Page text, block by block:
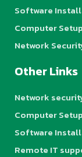
Software
Computer Setup
Network
Other Links
Network
Computer
Software
Remote IT